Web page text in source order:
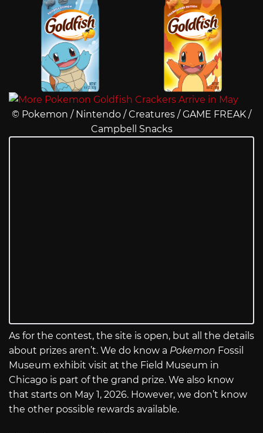
© Pokemon / Nintendo / Creatures / GAME FREAK /
Campbell Snacks
As for the contest, the site is open, but all the details
about prizes aren’t. We do know a Pokemon Fossil
Museum exhibit visit at the Field Museum in
Chicago is part of the grand prize. We also know
that starts on May 1, 2026. However, we don’t know
the other possible rewards available.